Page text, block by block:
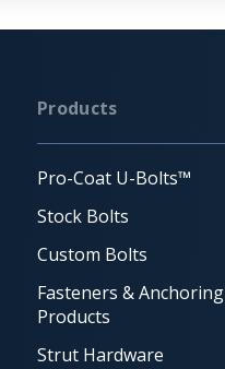
Products
Pro-Coat U-Bolts™
Stock Bolts
Custom Bolts
Fasteners & Anchoring
Products
Strut Hardware